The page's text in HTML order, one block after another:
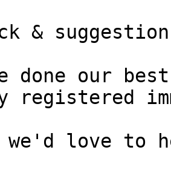
&
done our
registered
we'd love to